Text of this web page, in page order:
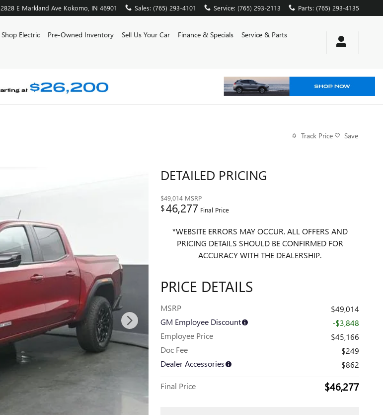
2828 E Markland Ave Kokomo IN 46901 Sales: (765) 293-4101 Service: (765) 293-2113 Parts: (765) 293-4135
Shop Electric Pre-Owned Inventory Sell Us Your Car Finance & Specials
Service & Parts
Track Price Save
DETAILED PRICING
$49,014 MSRP
$46,277 Final Price
*WEBSITE ERRORS MAY OCCUR. ALL OFFERS AND
PRICING DETAILS SHOULD BE CONFIRMED FOR
ACCURACY WITH THE DEALERSHIP.
PRICE DETAILS
MSRP
$49,014
GM Employee Discount
-$3,848
Employee Price
$45,166
Doc Fee
$249
Dealer Accessories
$862
Final Price $46,277